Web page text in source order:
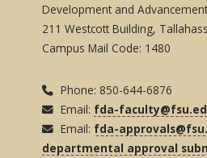
Development and Advancement
211 Westcott Building,
Campus Mail Code: 1480
Phone: 850-644-6876
Email: fda-
Email: fda-
departmental approval